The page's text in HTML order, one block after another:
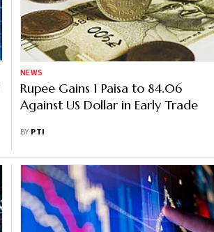
NEWS
Rupee Gains 1 Paisa to 84.06
Against US Dollar in Early Trade
BY PTI